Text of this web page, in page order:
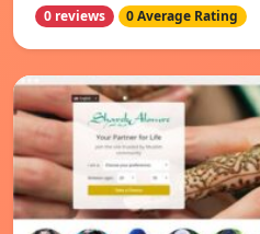
0 reviews 0 Average Rating